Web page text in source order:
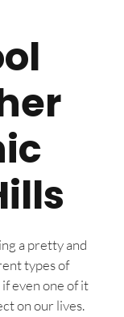
a pretty and
types of
even one of it
on our lives.